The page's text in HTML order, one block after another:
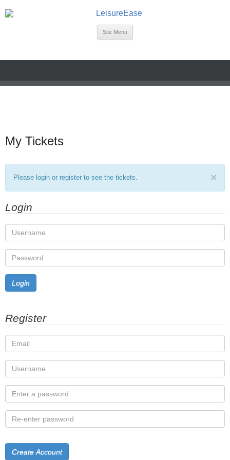
Site Menu
My Tickets
Please login or register to see the tickets. ×
Login
Login
Register
Create Account